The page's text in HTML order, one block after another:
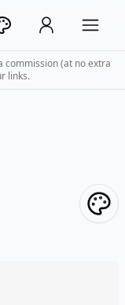
commission (at no extra
links.